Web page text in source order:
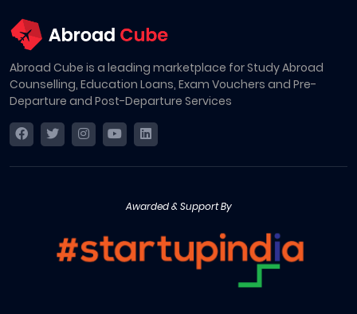
Abroad Cube is a leading marketplace for Study Abroad
Counselling, Education Loans, Exam Vouchers and Pre-
Departure and Post-Departure Services
Awarded & Support By